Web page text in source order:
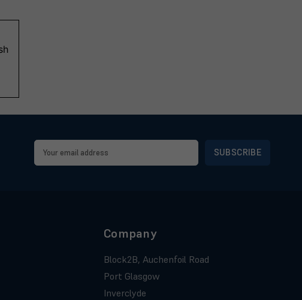
Email
Address
Company
Block2B, Auchenfoil Road
Port Glasgow
Inverclyde